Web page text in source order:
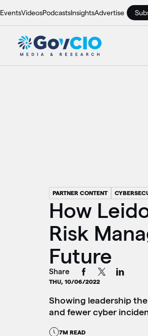
EventsVideosPodcastsInsightsAdvertise
PARTNER CONTENT
How
Risk
Future
Share
THU, 10/06/2022
Showing leadership
and fewer cyber
7M READ